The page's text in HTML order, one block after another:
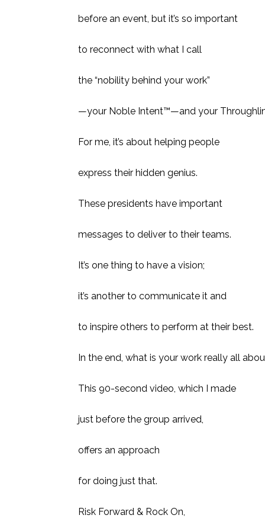
before an event, but it’s so important
to reconnect with what I call
the “nobility behind your work”
—your Noble Intent™—and your
For me, it’s about helping people
express their hidden genius.
These presidents have important
messages to deliver to their teams.
It’s one thing to have a vision;
it’s another to communicate it and
to inspire others to perform at their best.
In the end, what is your work really all
This 90-second video, which I made
just before the group arrived,
offers an approach
for doing just that.
Risk Forward & Rock On,